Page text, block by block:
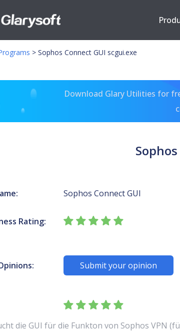
> Sophos Connect GUI scgui.exe
Download Glary Utilities for
Sophos Connect GUI
Rating:
Submit your opinion
die GUI für die Funkton von Sophos VPN